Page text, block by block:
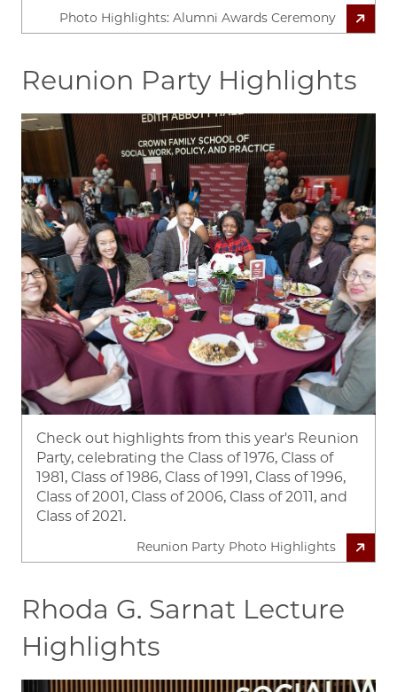
Photo Highlights: Alumni Awards Ceremony
Reunion Party Highlights
Image
Check out highlights from this year's Reunion
Party, celebrating the Class of 1976, Class of
1981, Class of 1986, Class of 1991, Class of 1996,
Class of 2001, Class of 2006, Class of 2011, and
Class of 2021.
Reunion Party Photo Highlights
Rhoda G. Sarnat Lecture
Highlights
Image